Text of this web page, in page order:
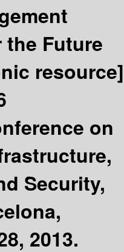
Future
resource]
on
Security,
2013.